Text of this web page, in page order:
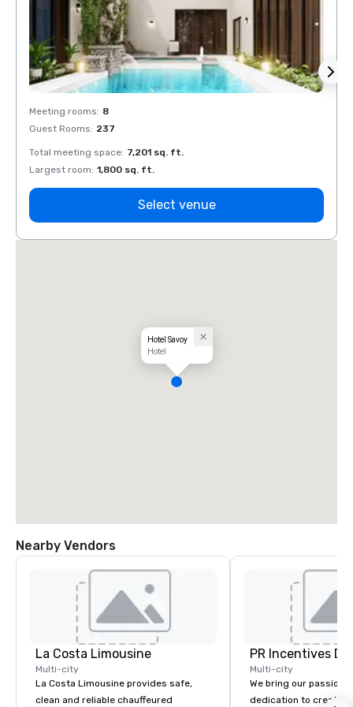
Meeting rooms: 8
Guest Rooms: 237
Total meeting space: 7,201 sq. ft.
Largest room: 1,800 sq. ft.
Select venue
Hotel Savoy
Hotel
Nearby Vendors
La Costa Limousine
Multi-city
La Costa Limousine provides safe,
clean and reliable chauffeured
PR Incentives
Multi-city
We bring our passion,
dedication to create